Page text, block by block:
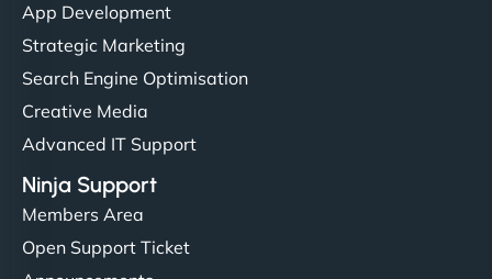
App Development
Strategic Marketing
Search Engine Optimisation
Creative Media
Advanced IT Support
Ninja Support
Members Area
Open Support Ticket